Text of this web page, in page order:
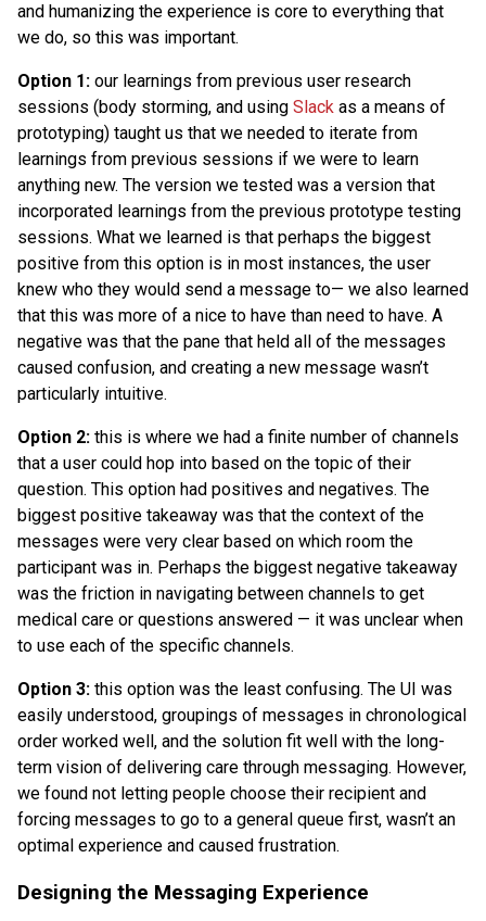
and humanizing the experience is core to everything that
we do, so this was important.
Option 1: our learnings from previous user research
sessions (body storming, and using Slack as a means of
prototyping) taught us that we needed to iterate from
learnings from previous sessions if we were to learn
anything new. The version we tested was a version that
incorporated learnings from the previous prototype testing
sessions. What we learned is that perhaps the biggest
positive from this option is in most instances, the user
knew who they would send a message to— we also learned
that this was more of a nice to have than need to have. A
negative was that the pane that held all of the messages
caused confusion, and creating a new message wasn’t
particularly intuitive.
Option 2: this is where we had a finite number of channels
that a user could hop into based on the topic of their
question. This option had positives and negatives. The
biggest positive takeaway was that the context of the
messages were very clear based on which room the
participant was in. Perhaps the biggest negative takeaway
was the friction in navigating between channels to get
medical care or questions answered — it was unclear when
to use each of the specific channels.
Option 3: this option was the least confusing. The UI was
easily understood, groupings of messages in chronological
order worked well, and the solution fit well with the long-
term vision of delivering care through messaging. However,
we found not letting people choose their recipient and
forcing messages to go to a general queue first, wasn’t an
optimal experience and caused frustration.
Designing the Messaging Experience